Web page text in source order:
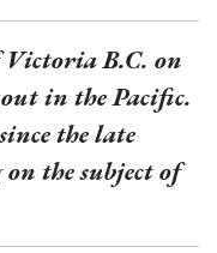
Victoria B.C. on
in the Pacific.
the late
the subject of